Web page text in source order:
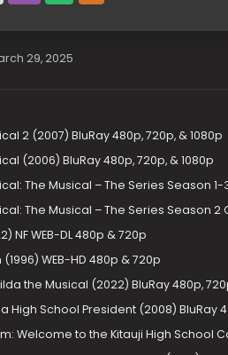
29, 2025
2 (2007) BluRay 480p, 720p, & 1080p
(2006) BluRay 480p, 720p, & 1080p
The Musical – The Series Season 1-
The Musical – The Series Season 2
NF WEB-DL 480p & 720p
WEB-HD 480p & 720p
the Musical (2022) BluRay 480p,
High School President (2008) BluRay
Welcome to the Kitauji High School